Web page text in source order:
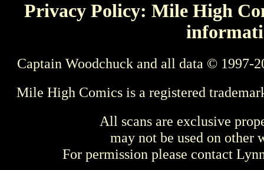
Privacy Policy: Mile High
Captain Woodchuck and all data © 1997-
Mile High Comics is a registered
All scans are exclusive
may not be used on other
For permission please contact